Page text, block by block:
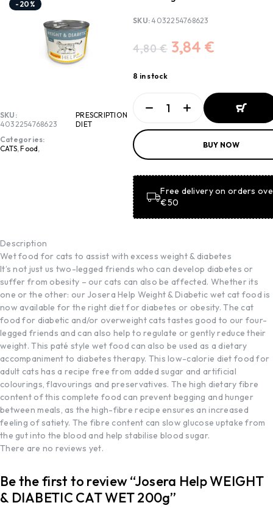
-20%
SKU:
4032254768623
Categories:
CATS,Food,
PRESCRIPTION
DIET
SKU: 4032254768623
4,80€ 3,84 €
8 in stock
BASKET
BASKET
BUY NOW
Free delivery on orders
€50
Description
Wet food for cats to assist with excess weight & diabetes
It’s not just us two-legged friends who can develop diabetes or
suffer from obesity – our cats can also be affected. Whether its
one or the other: our Josera Help Weight & Diabetic wet cat food is
now available for the right diet for diabetes or obesity. The cat
food for diabetic and/or overweight cats tastes good to our four-
legged friends and can also help to regulate or gently reduce their
weight. This paté style wet food can also be used as a dietary
accompaniment to diabetes therapy. This low-calorie diet food for
adult cats has a recipe free from added sugar and artificial
colourings, flavourings and preservatives. The high dietary fibre
content of this complete food can prevent begging and hunger
between meals, as the high-fibre recipe ensures an increased
feeling of satiety. The fibre content can slow glucose uptake from
the gut into the blood and help stabilise blood sugar.
There are no reviews yet.
Be the first to review “Josera Help WEIGHT
& DIABETIC CAT WET 200g”